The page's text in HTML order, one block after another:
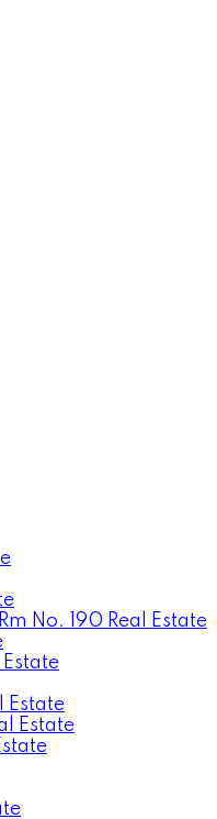
No. 190 Real Estate
Estate
Estate